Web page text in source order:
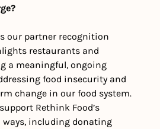
our partner recognition
restaurants and
a meaningful, ongoing
food insecurity and
change in our food system.
Rethink Food’s
including donating